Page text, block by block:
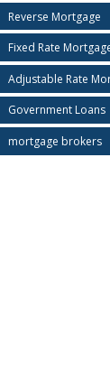
Reverse Mortgage
Fixed Rate
Adjustable Rate
Government Loans
mortgage brokers